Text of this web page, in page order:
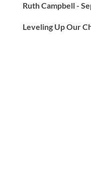
Ruth Campbell -
Leveling Up Our